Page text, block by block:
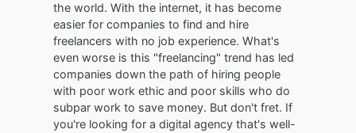
the world. With the internet, it has become
easier for companies to find and hire
freelancers with no job experience. What's
even worse is this "freelancing" trend has led
companies down the path of hiring people
with poor work ethic and poor skills who do
subpar work to save money. But don't fret. If
you're looking for a digital agency that's well-